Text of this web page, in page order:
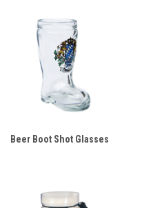
Beer Boot Shot Glasses